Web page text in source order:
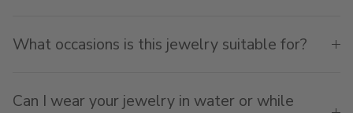
What occasions is this jewelry suitable for?
Can I wear your jewelry in water or while